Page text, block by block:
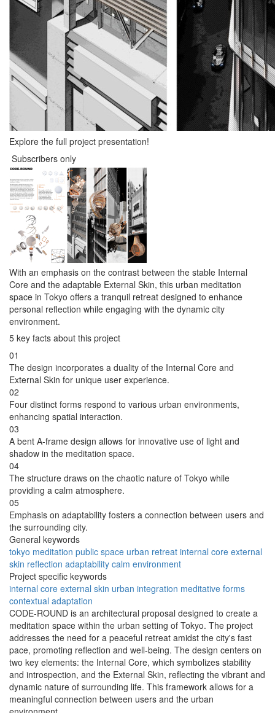
Explore the full project presentation!
Subscribers only
With an emphasis on the contrast between the stable Internal
Core and the adaptable External Skin, this urban meditation
space in Tokyo offers a tranquil retreat designed to enhance
personal reflection while engaging with the dynamic city
environment.
5 key facts about this project
01
The design incorporates a duality of the Internal Core and
External Skin for unique user experience.
02
Four distinct forms respond to various urban environments,
enhancing spatial interaction.
03
A bent A-frame design allows for innovative use of light and
shadow in the meditation space.
04
The structure draws on the chaotic nature of Tokyo while
providing a calm atmosphere.
05
Emphasis on adaptability fosters a connection between users and
the surrounding city.
General keywords
tokyo meditation public space urban retreat internal core external
skin reflection adaptability calm environment
Project specific keywords
internal core external skin urban integration meditative forms
contextual adaptation
CODE-ROUND is an architectural proposal designed to create a
meditation space within the urban setting of Tokyo. The project
addresses the need for a peaceful retreat amidst the city's fast
pace, promoting reflection and well-being. The design centers on
two key elements: the Internal Core, which symbolizes stability
and introspection, and the External Skin, reflecting the vibrant and
dynamic nature of surrounding life. This framework allows for a
meaningful connection between users and the urban